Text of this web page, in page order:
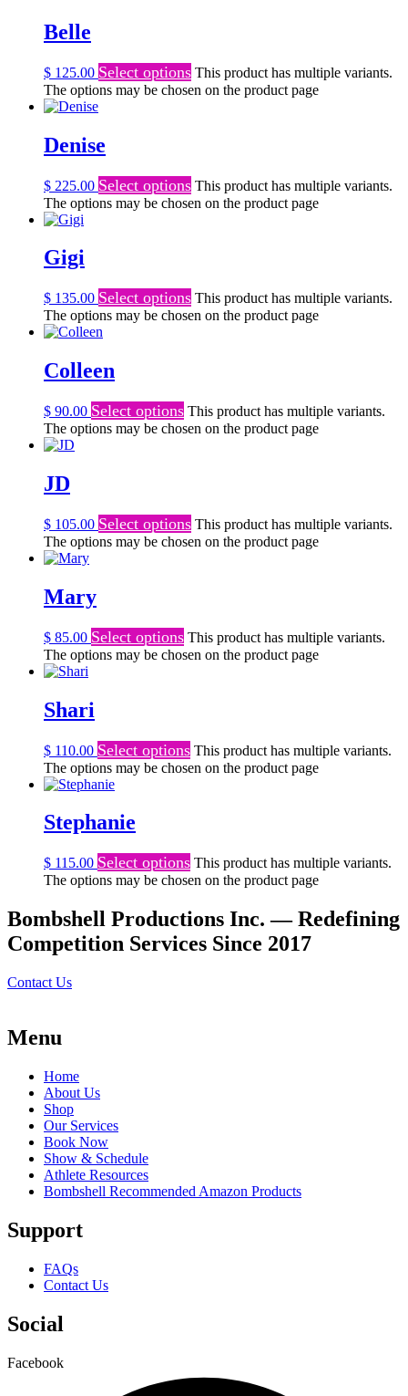
Belle
$ 125.00 Select options This product has multiple variants.
The options may be chosen on the product page
Denise
$ 225.00 Select options This product has multiple variants.
The options may be chosen on the product page
Gigi
$ 135.00 Select options This product has multiple variants.
The options may be chosen on the product page
Colleen
$ 90.00 Select options This product has multiple variants.
The options may be chosen on the product page
JD
$ 105.00 Select options This product has multiple variants.
The options may be chosen on the product page
Mary
$ 85.00 Select options This product has multiple variants.
The options may be chosen on the product page
Shari
$ 110.00 Select options This product has multiple variants.
The options may be chosen on the product page
Stephanie
$ 115.00 Select options This product has multiple variants.
The options may be chosen on the product page
Bombshell Productions Inc. — Redefining
Competition Services Since 2017
Contact Us
Menu
Home
About Us
Shop
Our Services
Book Now
Show & Schedule
Athlete Resources
Bombshell Recommended Amazon Products
Support
FAQs
Contact Us
Social
Facebook